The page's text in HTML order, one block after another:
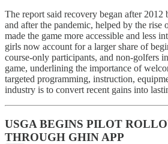
The report said recovery began after 2012
and after the pandemic, helped by the rise
made the game more accessible and less
girls now account for a larger share of
course-only participants, and non-golfers
game, underlining the importance of
targeted programming, instruction,
industry is to convert recent gains into
USGA BEGINS PILOT
THROUGH GHIN APP